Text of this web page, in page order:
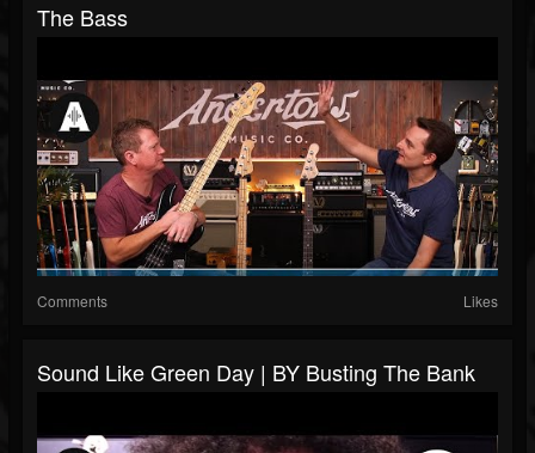
The Bass
Comments Likes
Sound Like Green Day | BY Busting The Bank